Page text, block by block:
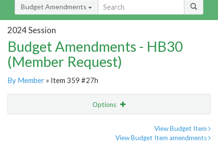
Budget Amendments
2024 Session
Budget Amendments - HB30
(Member Request)
By Member » Item 359 #27h
Options
View Budget Item
View Budget Item amendments